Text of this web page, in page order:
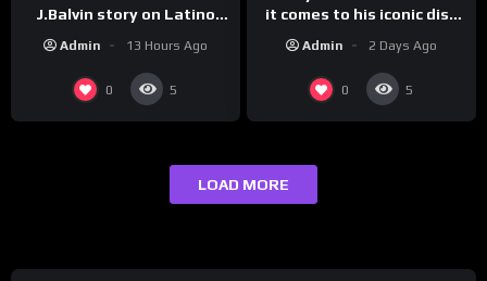
J.Balvin story on Latino
Admin 13 Hours Ago
0 5
it comes to his iconic diss
maybe one.
Admin 2 Days Ago
0 5
LOAD MORE